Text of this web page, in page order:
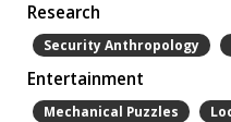
Research
Security Anthropology
Entertainment
Mechanical Puzzles